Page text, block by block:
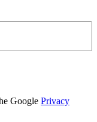
Google Privacy